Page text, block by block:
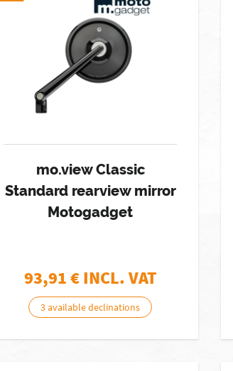
mo.view Classic
Standard rearview mirror
Motogadget
93,91€ INCL. VAT
3 available declinations